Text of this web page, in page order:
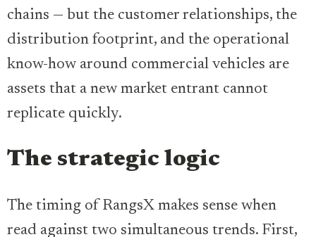
chains — but the customer relationships, the
distribution footprint, and the operational
know-how around commercial vehicles are
assets that a new market entrant cannot
replicate quickly.
The strategic logic
The timing of RangsX makes sense when
read against two simultaneous trends. First,